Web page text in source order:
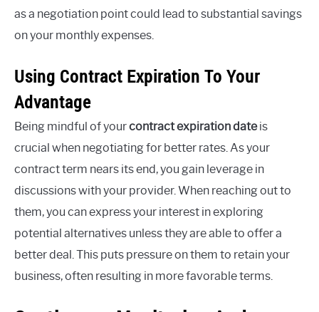
as a negotiation point could lead to substantial savings
on your monthly expenses.
Using Contract Expiration To Your
Advantage
Being mindful of yourcontract expiration dateis
crucial when negotiating for better rates. As your
contract term nears its end, you gain leverage in
discussions with your provider. When reaching out to
them, you can express your interest in exploring
potential alternatives unless they are able to offer a
better deal. This puts pressure on them to retain your
business, often resulting in more favorable terms.